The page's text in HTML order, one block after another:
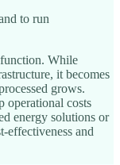
to run
While
it becomes
grows.
operational costs
energy solutions or
effectiveness and